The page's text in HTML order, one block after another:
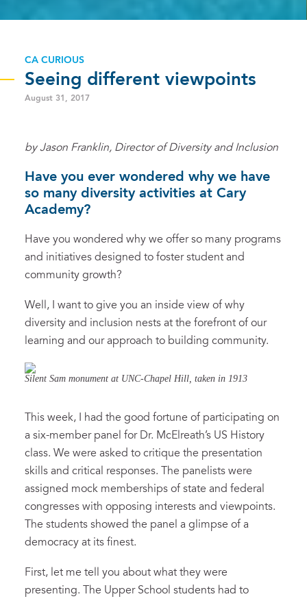
CA CURIOUS
Seeing different viewpoints
August 31, 2017
by Jason Franklin, Director of Diversity and Inclusion
Have you ever wondered why we have
so many diversity activities at Cary
Academy?
Have you wondered why we offer so many programs
and initiatives designed to foster student and
community growth?
Well, I want to give you an inside view of why
diversity and inclusion nests at the forefront of our
learning and our approach to building community.
Silent Sam monument at UNC-Chapel Hill, taken in 1913
This week, I had the good fortune of participating on
a six-member panel for Dr. McElreath’s US History
class. We were asked to critique the presentation
skills and critical responses. The panelists were
assigned mock memberships of state and federal
congresses with opposing interests and viewpoints.
The students showed the panel a glimpse of a
democracy at its finest.
First, let me tell you about what they were
presenting. The Upper School students had to